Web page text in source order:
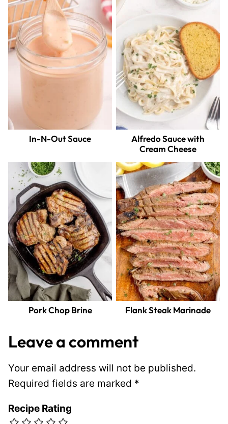
In-N-Out Sauce
Alfredo Sauce with
Cream Cheese
Pork Chop Brine Flank Steak Marinade
Leave a comment
Your email address will not be published.
Required fields are marked *
Recipe Rating